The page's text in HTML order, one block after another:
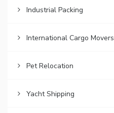
Industrial Packing
International Cargo Movers
Pet Relocation
Yacht Shipping